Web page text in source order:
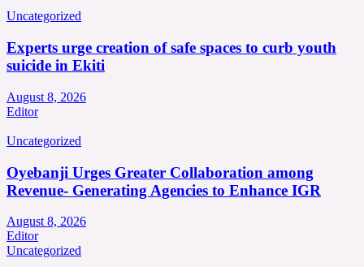
Uncategorized
Experts urge creation of safe spaces to curb youth
suicide in Ekiti
August 8, 2026
Editor
Uncategorized
Oyebanji Urges Greater Collaboration among
Revenue- Generating Agencies to Enhance IGR
August 8, 2026
Editor
Uncategorized